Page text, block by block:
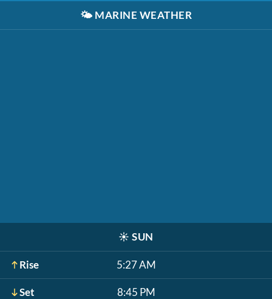
🌤️ MARINE WEATHER
☀️ SUN
Rise 5:27 AM
Set 8:45 PM